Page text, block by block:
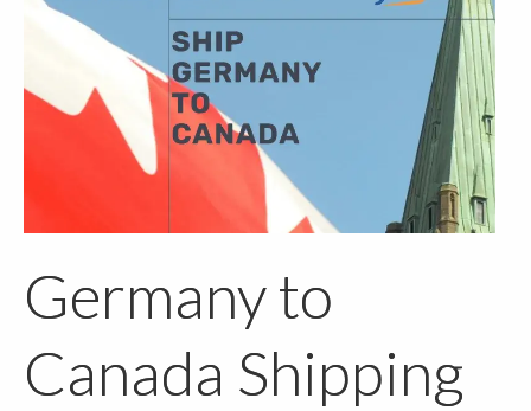
Germany to
Canada Shipping